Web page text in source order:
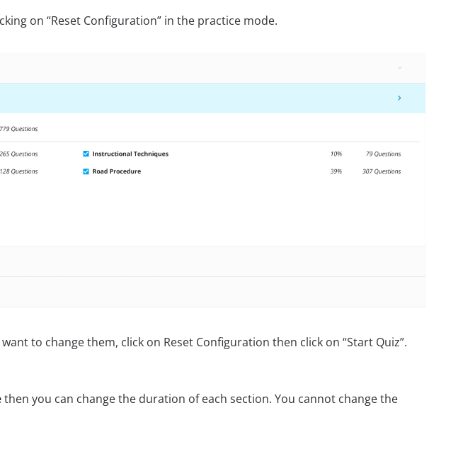
on “Reset Configuration” in the practice mode.
to change them, click on Reset Configuration then click on “Start Quiz”.
then you can change the duration of each section. You cannot change the